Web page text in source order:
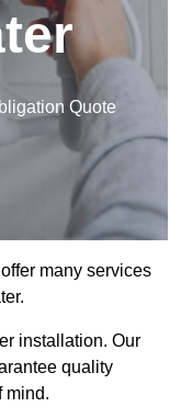
Quote
many services
installation. Our
quality
mind.